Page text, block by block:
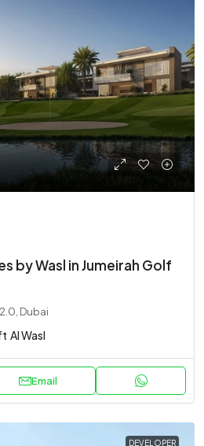
by Wasl in Jumeirah Golf
Dubai
Al Wasl
Email
DEVELOPER